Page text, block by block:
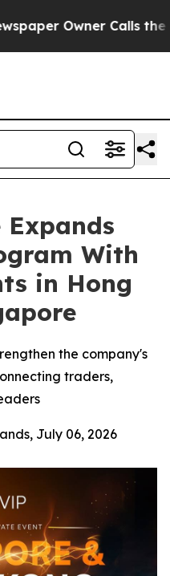
Owner Calls the
Expands
With
in Hong
the company's
traders,
July 06, 2026